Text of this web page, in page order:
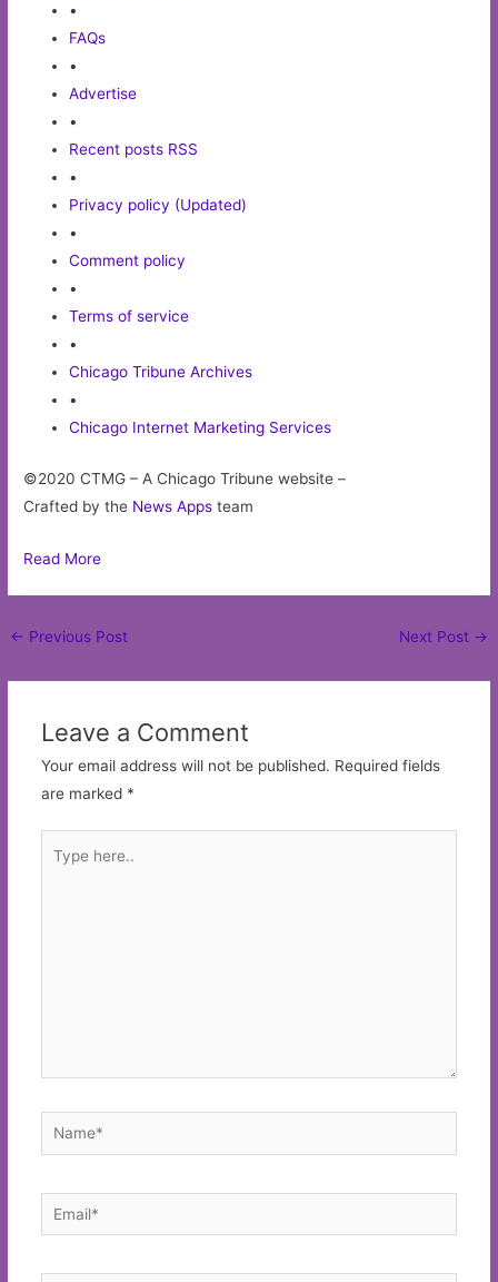
•
FAQs
•
Advertise
•
Recent posts RSS
•
Privacy policy (Updated)
•
Comment policy
•
Terms of service
•
Chicago Tribune Archives
•
Chicago Internet Marketing Services
©2020 CTMG – A Chicago Tribune website –
Crafted by the News Apps team
Read More
Post
← Previous Post Next Post →
Leave a Comment
Your email address will not be published. Required fields
are marked *
here..
Name*
Email*